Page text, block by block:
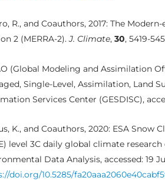
R., and Coauthors, 2017: The
2 (MERRA-2).J. Climate, 30, 5419-
(Global Modeling and Assimilation
Single-Level, Assimilation, Land
Services Center (GESDISC),
K., and Coauthors, 2020: ESA
level 3C daily global climate research
Data Analysis, accessed: 19
doi.org/10.5285/